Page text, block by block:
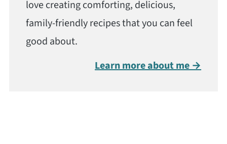
love creating comforting, delicious,
family-friendly recipes that you can feel
good about.
Learn more about me →